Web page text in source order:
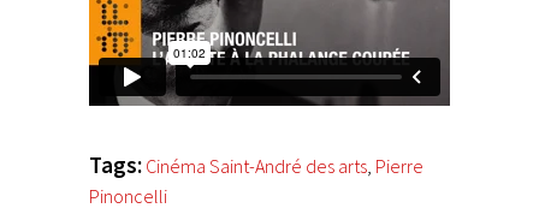
Tags: Cinéma Saint-André des arts, Pierre
Pinoncelli